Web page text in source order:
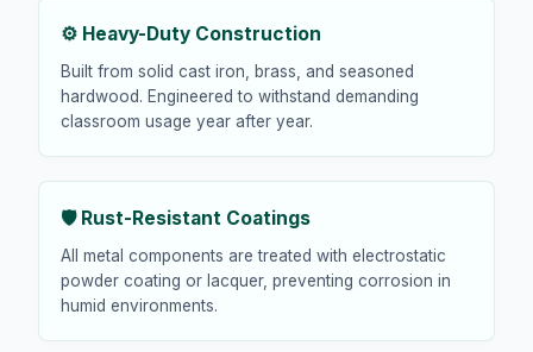
⚙️ Heavy-Duty Construction
Built from solid cast iron, brass, and seasoned
hardwood. Engineered to withstand demanding
classroom usage year after year.
🛡️ Rust-Resistant Coatings
All metal components are treated with electrostatic
powder coating or lacquer, preventing corrosion in
humid environments.